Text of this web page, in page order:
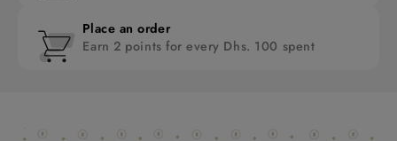
Place an order
Earn 2 points for every Dhs. 100 spent